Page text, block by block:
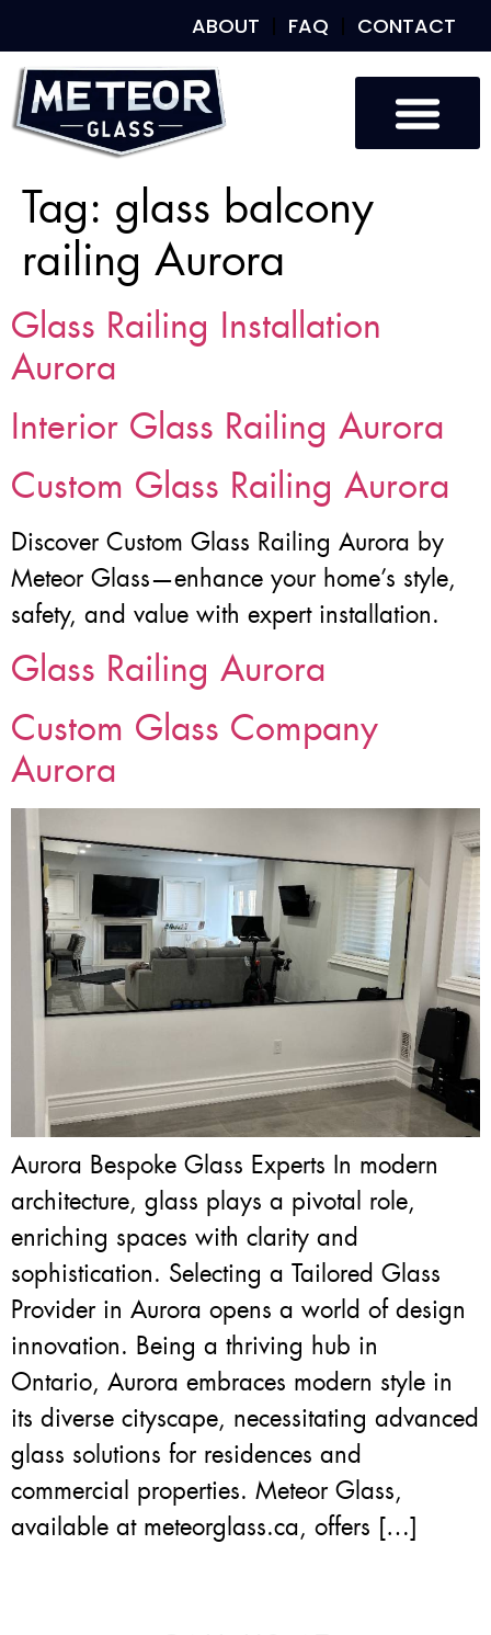
ABOUT FAQ CONTACT
Tag: glass balcony
railing Aurora
Glass Railing Installation
Aurora
Interior Glass Railing Aurora
Custom Glass Railing Aurora
Discover Custom Glass Railing Aurora by
Meteor Glass—enhance your home’s style,
safety, and value with expert installation.
Glass Railing Aurora
Custom Glass Company
Aurora
Aurora Bespoke Glass Experts In modern
architecture, glass plays a pivotal role,
enriching spaces with clarity and
sophistication. Selecting a Tailored Glass
Provider in Aurora opens a world of design
innovation. Being a thriving hub in
Ontario, Aurora embraces modern style in
its diverse cityscape, necessitating advanced
glass solutions for residences and
commercial properties. Meteor Glass,
available at meteorglass.ca, offers […]